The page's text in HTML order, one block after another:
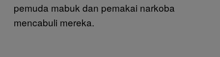
pemuda mabuk dan pemakai narkoba
mencabuli mereka.